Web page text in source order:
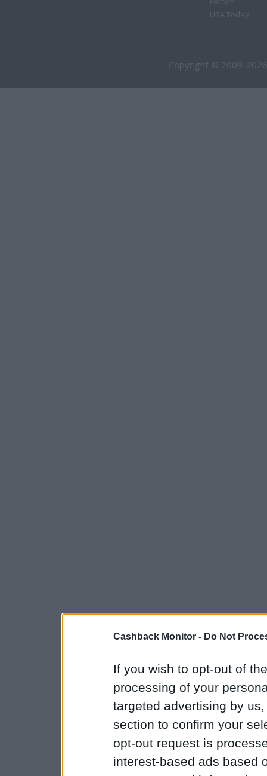
Cashback Monitor - Do Not
If you wish to opt-out of
processing of your
targeted advertising by
section to confirm your
opt-out request is
interest-based ads based
USA Today
Copyright © 2009-